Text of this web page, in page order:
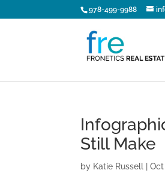
978-499-9988
Still Make
by Katie Russell |Oct